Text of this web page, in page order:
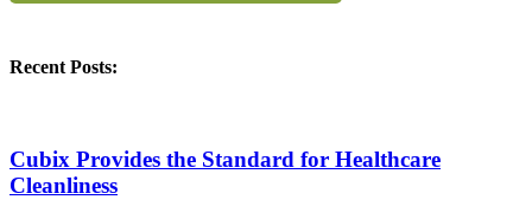
Recent Posts:
Cubix Provides the Standard for Healthcare
Cleanliness